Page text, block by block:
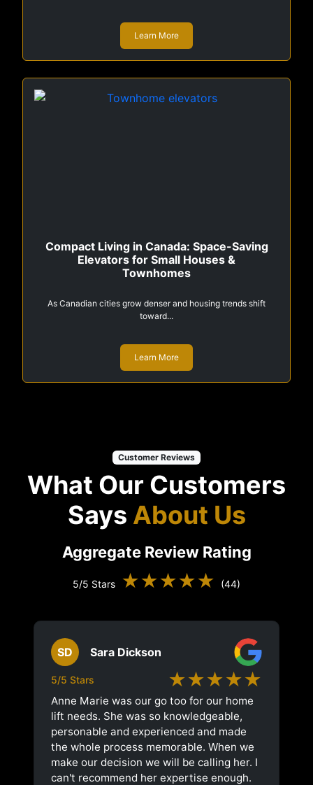
Learn More
Compact Living in Canada: Space-Saving
Elevators for Small Houses &
Townhomes
As Canadian cities grow denser and housing trends shift
toward...
Learn More
Customer Reviews
What Our Customers
Says About Us
Aggregate Review Rating
5/5 Stars ★★★★★ (44)
SD Sara Dickson
5/5 Stars ★★★★★
Anne Marie was our go too for our home
lift needs. She was so knowledgeable,
personable and experienced and made
the whole process memorable. When we
make our decision we will be calling her. I
can't recommend her expertise enough.